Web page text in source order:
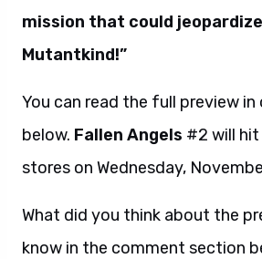
mission that could
Mutantkind!”
You can read the full preview in
below. Fallen Angels #2 will
stores on Wednesday,
What did you think about the
know in the comment section